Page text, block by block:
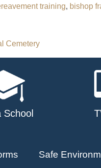
training, bishop
Cemetery
School
Safe